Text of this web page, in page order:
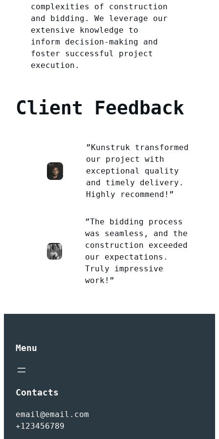
complexities of construction
and bidding. We leverage our
extensive knowledge to
inform decision-making and
foster successful project
execution.
Client Feedback
”Kunstruk transformed
our project with
exceptional quality
and timely delivery.
Highly recommend!”
”The bidding process
was seamless, and the
construction exceeded
our expectations.
Truly impressive
work!”
Menu
Contacts
email@email.com
+123456789